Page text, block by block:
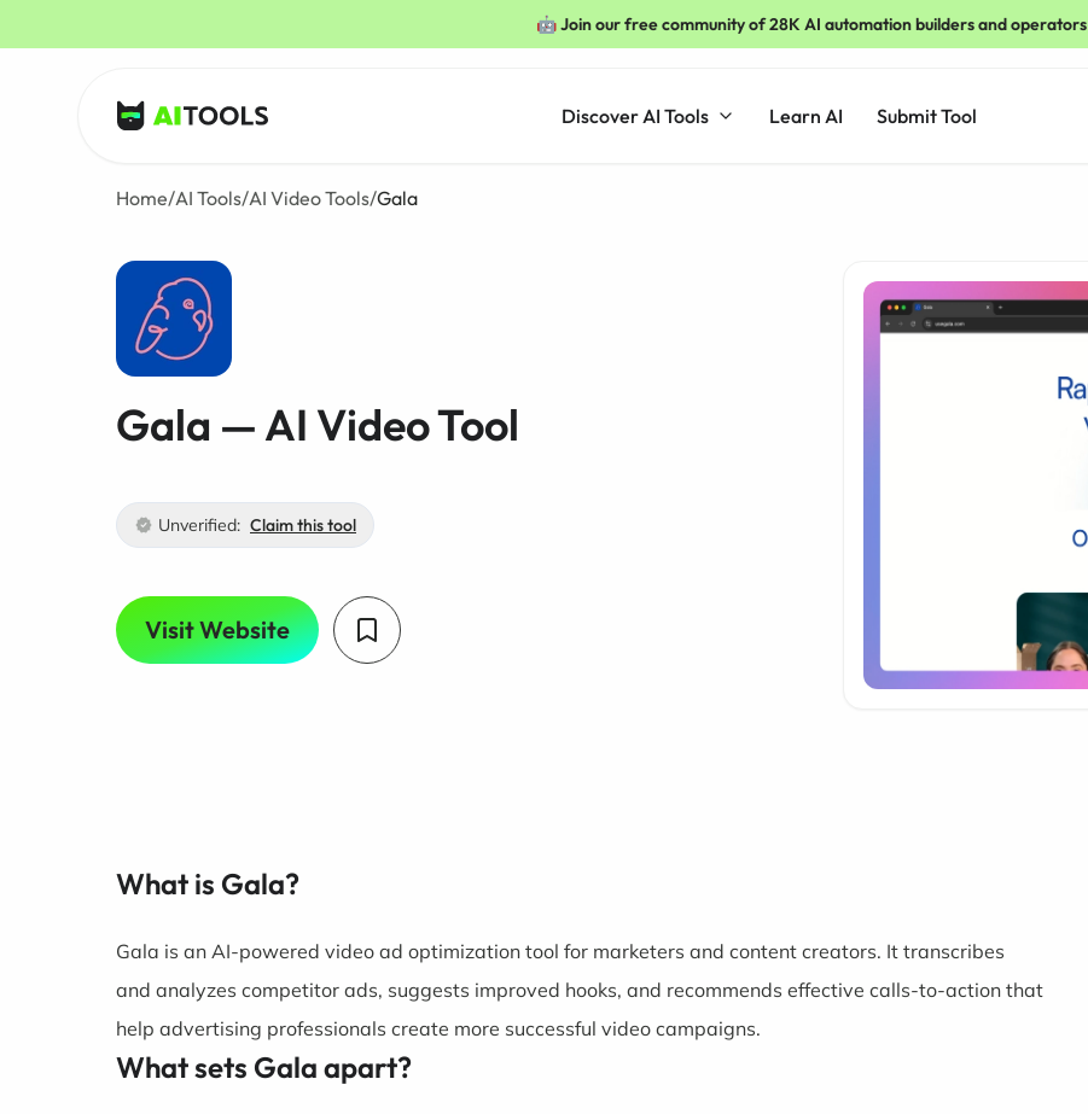
🤖 Join our free community of 28K AI automation builders and operators
AI Tools
Discover AI Tools Learn AI Submit Tool
Home/AI Tools/AI Video Tools/Gala
Gala — AI Video Tool
Unverified: Claim this tool
Visit Website
What is Gala?
Gala is an AI-powered video ad optimization tool for marketers and content creators. It transcribes
and analyzes competitor ads, suggests improved hooks, and recommends effective calls-to-action that
help advertising professionals create more successful video campaigns.
What sets Gala apart?